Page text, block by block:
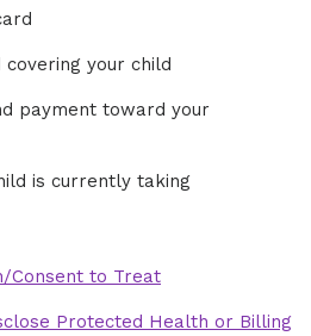
covering your child
payment toward your
is currently taking
Consent to Treat
Protected Health or Billing